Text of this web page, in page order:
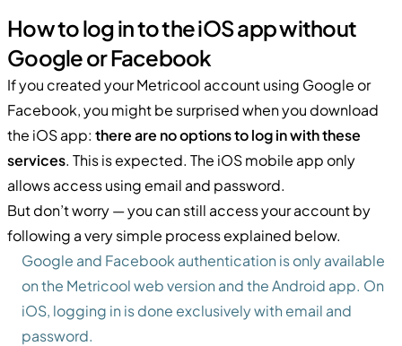
How to log in to the iOS app without
Google or Facebook
If you created your Metricool account using Google or
Facebook, you might be surprised when you download
the iOS app: there are no options to log in with these
services. This is expected. The iOS mobile app only
allows access using email and password.
But don’t worry — you can still access your account by
following a very simple process explained below.
Google and Facebook authentication is only available
on the Metricool web version and the Android app. On
iOS, logging in is done exclusively with email and
password.